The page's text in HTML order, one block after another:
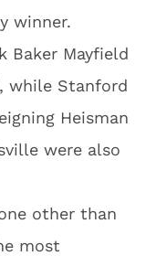
winner.
Baker Mayfield
while Stanford
Heisman
were also
other than
most